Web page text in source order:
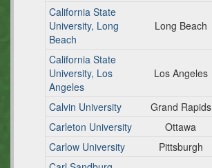
California State
University, Long
Beach
Long Beach
California State
University, Los
Angeles
Los Angeles
Calvin University Grand Rapids
Carleton University
Ottawa
Carlow University
Pittsburgh